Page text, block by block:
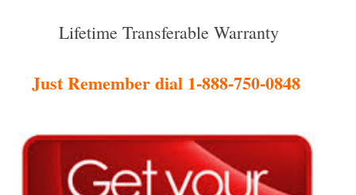
Lifetime Transferable Warranty
Just Remember dial 1-888-750-0848